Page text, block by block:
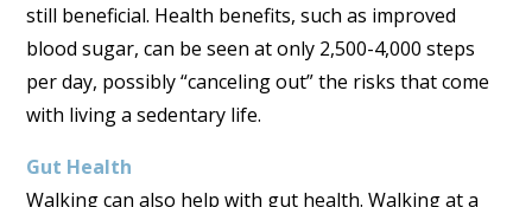
still beneficial. Health benefits, such as improved
blood sugar, can be seen at only 2,500-4,000 steps
per day, possibly “canceling out” the risks that come
with living a sedentary life.
Gut Health
Walking can also help with gut health. Walking at a